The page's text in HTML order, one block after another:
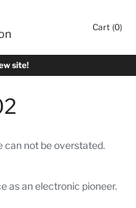
Cart (0)
site!
can not be overstated.
as an electronic pioneer.